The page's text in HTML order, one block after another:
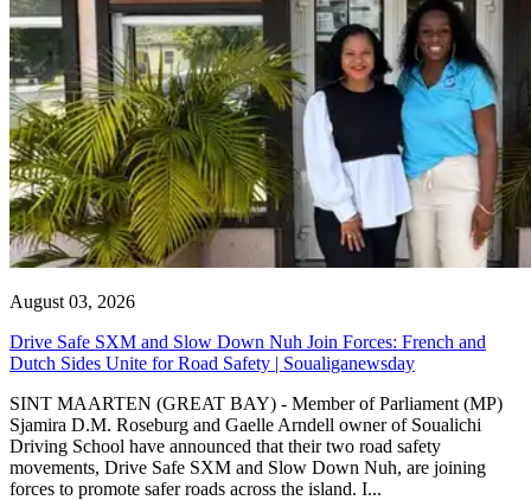
August 03, 2026
Drive Safe SXM and Slow Down Nuh Join Forces: French and
Dutch Sides Unite for Road Safety | Soualiganewsday
SINT MAARTEN (GREAT BAY) - Member of Parliament (MP)
Sjamira D.M. Roseburg and Gaelle Arndell owner of Soualichi
Driving School have announced that their two road safety
movements, Drive Safe SXM and Slow Down Nuh, are joining
forces to promote safer roads across the island. I...